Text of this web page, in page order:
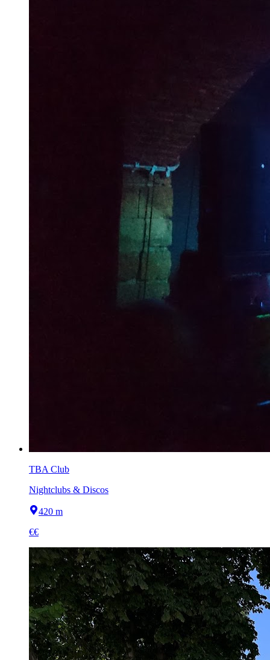
TBA Club
Nightclubs & Discos
420 m
€€